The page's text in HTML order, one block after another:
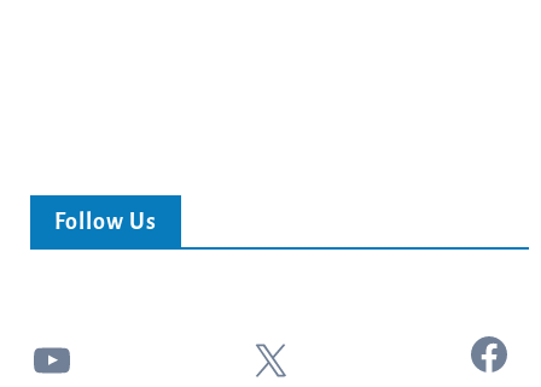
Follow Us
YouTube X Facebook